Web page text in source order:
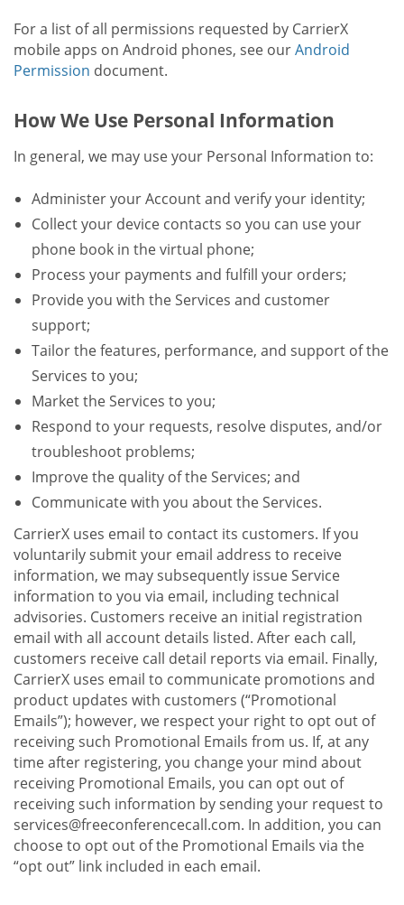
For a list of all permissions requested by CarrierX
mobile apps on Android phones, see ourAndroid
Permission document.
How We Use Personal Information
In general, we may use your Personal Information to:
Administer your Account and verify your identity;
Collect your device contacts so you can use your
phone book in the virtual phone;
Process your payments and fulfill your orders;
Provide you with the Services and customer
support;
Tailor the features, performance, and support of the
Services to you;
Market the Services to you;
Respond to your requests, resolve disputes, and/or
troubleshoot problems;
Improve the quality of the Services; and
Communicate with you about the Services.
CarrierX uses email to contact its customers. If you
voluntarily submit your email address to receive
information, we may subsequently issue Service
information to you via email, including technical
advisories. Customers receive an initial registration
email with all account details listed. After each call,
customers receive call detail reports via email. Finally,
CarrierX uses email to communicate promotions and
product updates with customers (“Promotional
Emails”); however, we respect your right to opt out of
receiving such Promotional Emails from us. If, at any
time after registering, you change your mind about
receiving Promotional Emails, you can opt out of
receiving such information by sending your request to
services@freeconferencecall.com. In addition, you can
choose to opt out of the Promotional Emails via the
“opt out” link included in each email.